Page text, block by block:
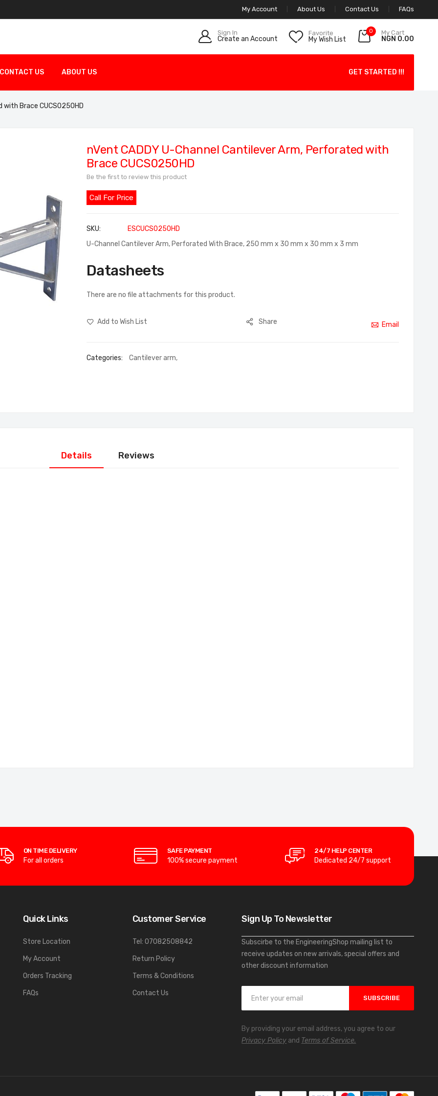
My Account About Us Contact Us FAQs
Sign In
Create an Account
Favorite
My Wish List
0 My Cart
NGN 0.00
CONTACT US ABOUT US GET STARTED !!!
with Brace CUCS0250HD
nVent CADDY U-Channel Cantilever Arm, Perforated with
Brace CUCS0250HD
Be the first to review this product
Call For Price
SKU
ESCUCS0250HD
U-Channel Cantilever Arm, Perforated With Brace, 250 mm x 30 mm x 30 mm x 3 mm
Datasheets
There are no file attachments for this product.
Add to Wish List Share Email
Categories: Cantilever arm,
Details Reviews
ON TIME DELIVERY
For all orders
SAFE PAYMENT
100% secure payment
24/7 HELP CENTER
Dedicated 24/7 support
Quick Links
Store Location
My Account
Orders Tracking
FAQs
Customer Service
Tel: 07082508842
Return Policy
Terms & Conditions
Contact Us
Sign Up To Newsletter
Subscirbe to the EngineeringShop mailing list to
receive updates on new arrivals, special offers and
other discount information
n
U
SUBSCRIBE
By providing your email address, you agree to our
Privacy Policy and Terms of Service.